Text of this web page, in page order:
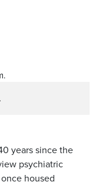
years since the
psychiatric
housed